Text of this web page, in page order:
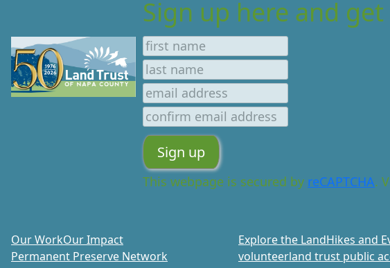
Sign up here and
This webpage is secured by reCAPTCHA.
Our WorkOur Impact
Permanent Preserve Network
Explore the LandHikes and
volunteerland trust public